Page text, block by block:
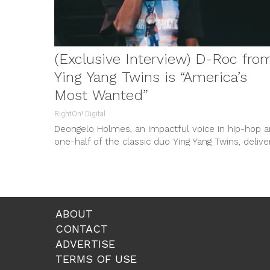
(Exclusive Interview) D-Roc from
Ying Yang Twins is “America’s
Most Wanted”
RightOn! Digital
Deongelo Holmes, an impactful voice in hip-hop
one-half of the classic duo Ying Yang Twins,
ABOUT
CONTACT
ADVERTISE
TERMS OF USE